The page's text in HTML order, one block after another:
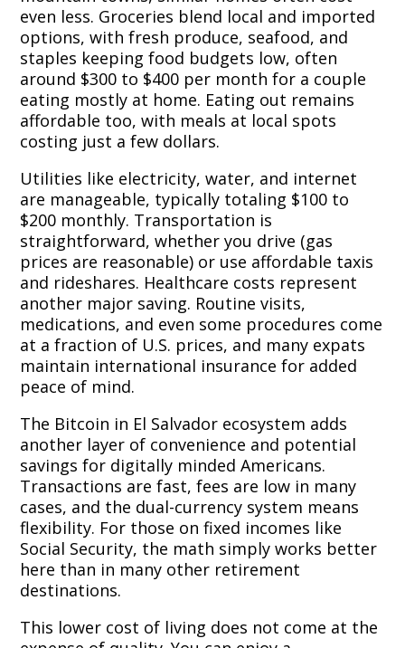
even less. Groceries blend local and imported
options, with fresh produce, seafood, and
staples keeping food budgets low, often
around $300 to $400 per month for a couple
eating mostly at home. Eating out remains
affordable too, with meals at local spots
costing just a few dollars.
Utilities like electricity, water, and internet
are manageable, typically totaling $100 to
$200 monthly. Transportation is
straightforward, whether you drive (gas
prices are reasonable) or use affordable taxis
and rideshares. Healthcare costs represent
another major saving. Routine visits,
medications, and even some procedures come
at a fraction of U.S. prices, and many expats
maintain international insurance for added
peace of mind.
The Bitcoin in El Salvador ecosystem adds
another layer of convenience and potential
savings for digitally minded Americans.
Transactions are fast, fees are low in many
cases, and the dual-currency system means
flexibility. For those on fixed incomes like
Social Security, the math simply works better
here than in many other retirement
destinations.
This lower cost of living does not come at the